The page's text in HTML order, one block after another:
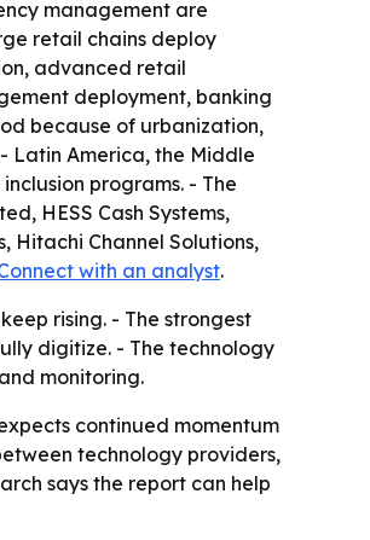
management are
retail chains deploy
advanced retail
deployment, banking
because of urbanization,
Latin America, the Middle
programs. - The
HESS Cash Systems,
Hitachi Channel Solutions,
with an analyst.
rising. - The strongest
digitize. - The technology
monitoring.
continued momentum
technology providers,
says the report can help